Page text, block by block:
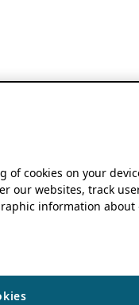
of cookies on your
our websites, track
information about